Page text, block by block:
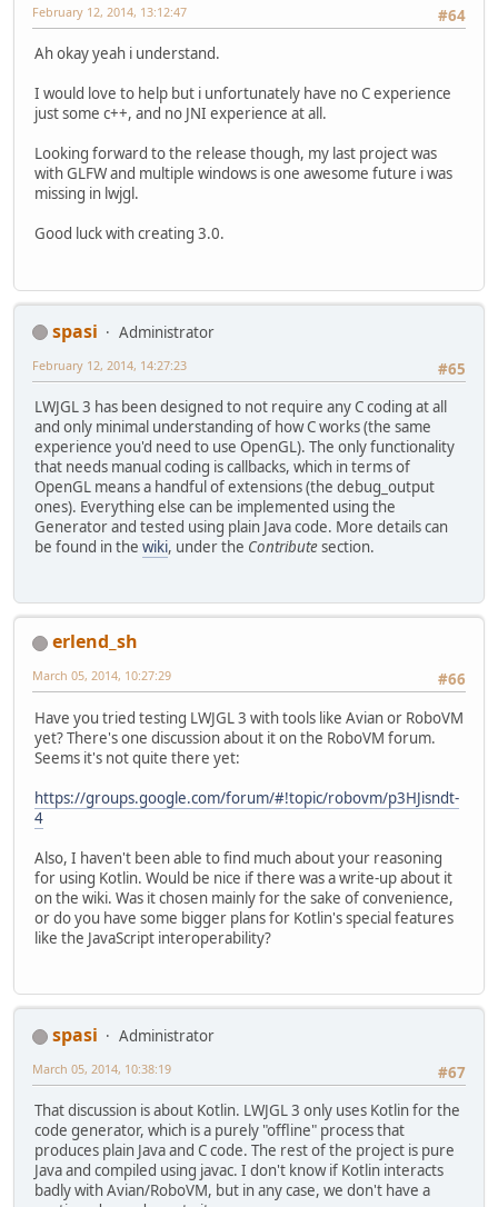
#64
February 12, 2014, 13:12:47
Ah okay yeah i understand.
I would love to help but i unfortunately have no C experience
just some c++, and no JNI experience at all.
Looking forward to the release though, my last project was
with GLFW and multiple windows is one awesome future i was
missing in lwjgl.
Good luck with creating 3.0.
spasi
Administrator
#65
February 12, 2014, 14:27:23
LWJGL 3 has been designed to not require any C coding at all
and only minimal understanding of how C works (the same
experience you'd need to use OpenGL). The only functionality
that needs manual coding is callbacks, which in terms of
OpenGL means a handful of extensions (the debug_output
ones). Everything else can be implemented using the
Generator and tested using plain Java code. More details can
be found in the wiki, under the Contributesection.
erlend_sh
#66
March 05, 2014, 10:27:29
Have you tried testing LWJGL 3 with tools like Avian or RoboVM
yet? There's one discussion about it on the RoboVM forum.
Seems it's not quite there yet:
https://groups.google.com/forum/#!topic/robovm/p3HJisndt-
4
Also, I haven't been able to find much about your reasoning
for using Kotlin. Would be nice if there was a write-up about it
on the wiki. Was it chosen mainly for the sake of convenience,
or do you have some bigger plans for Kotlin's special features
like the JavaScript interoperability?
spasi
Administrator
#67
March 05, 2014, 10:38:19
That discussion is about Kotlin. LWJGL 3 only uses Kotlin for the
code generator, which is a purely "offline" process that
produces plain Java and C code. The rest of the project is pure
Java and compiled using javac. I don't know if Kotlin interacts
badly with Avian/RoboVM, but in any case, we don't have a